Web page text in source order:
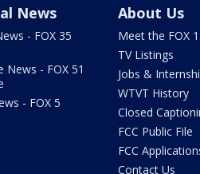
News
- FOX 35
News - FOX 51
- FOX 5
About Us
Meet the FOX
TV Listings
Jobs &
WTVT History
Closed
FCC Public File
FCC
Contact Us